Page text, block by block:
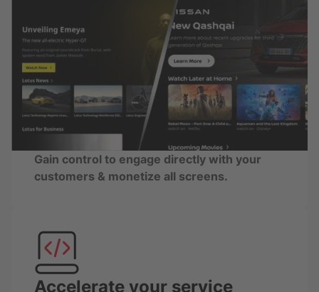
Gain control to engage directly with your
customers & monetize all screens.
Accelerate your service